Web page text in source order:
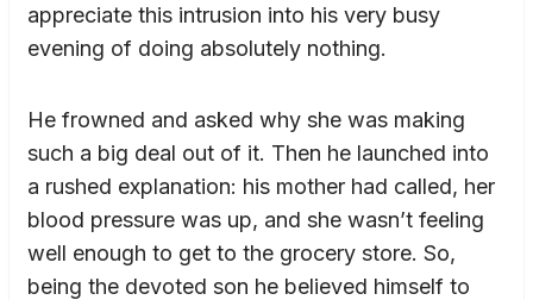
appreciate this intrusion into his very busy
evening of doing absolutely nothing.
He frowned and asked why she was making
such a big deal out of it. Then he launched into
a rushed explanation: his mother had called, her
blood pressure was up, and she wasn’t feeling
well enough to get to the grocery store. So,
being the devoted son he believed himself to